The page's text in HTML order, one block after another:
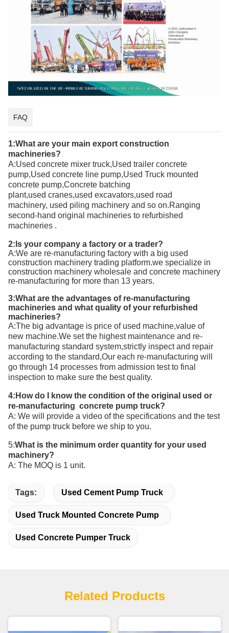
FAQ
1:What are your main export construction
machineries?
A:Used concrete mixer truck,Used trailer concrete
pump,Used concrete line pump,Used Truck mounted
concrete pump,Concrete batching
plant,used cranes,used excavators,used road
machinery, used piling machinery and so on.Ranging
second-hand original machineries to refurbished
machineries .
2:Is your company a factory or a trader?
A:We are re-manufacturing factory with a big used
construction machinery trading platform.we specialize in
construction machinery wholesale and concrete machinery
re-manufacturing for more than 13 years.
3:What are the advantages of re-manufacturing
machineries and what quality of your refurbished
machineries?
A:The big advantage is price of used machine,value of
new machine.We set the highest maintenance and re-
manufacturing standard system,strictly inspect and repair
according to the standard,Our each re-manufacturing will
go through 14 processes from admission test to final
inspection to make sure the best quality.
4:How do I know the condition of the original used or
re-manufacturing concrete pump truck?
A: We will provide a video of the specifications and the test
of the pump truck before we ship to you.
5:What is the minimum order quantity for your used
machinery?
A: The MOQ is 1 unit.
Tags: Used Cement Pump Truck
Used Truck Mounted Concrete Pump
Used Concrete Pumper Truck
Related Products